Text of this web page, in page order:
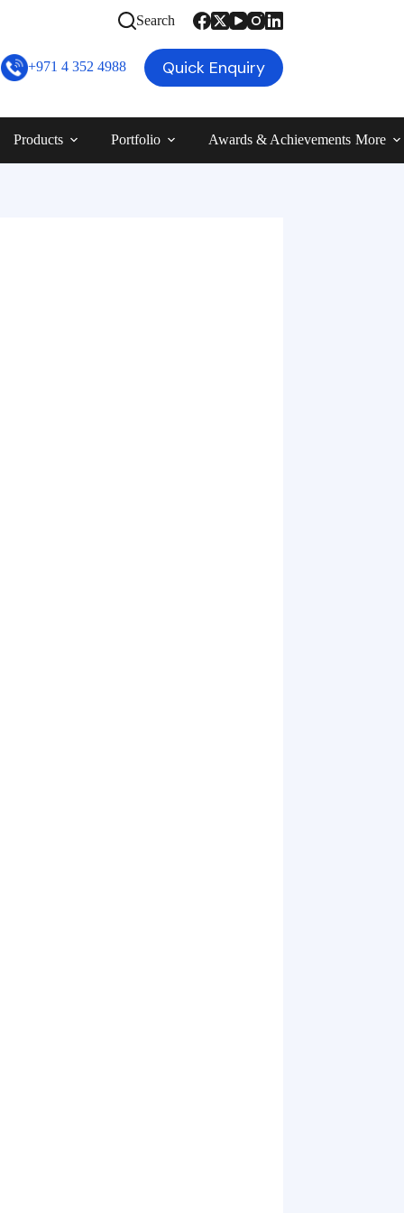
Search
+971 4 352 4988 Quick Enquiry
Products Portfolio Awards & Achievements More